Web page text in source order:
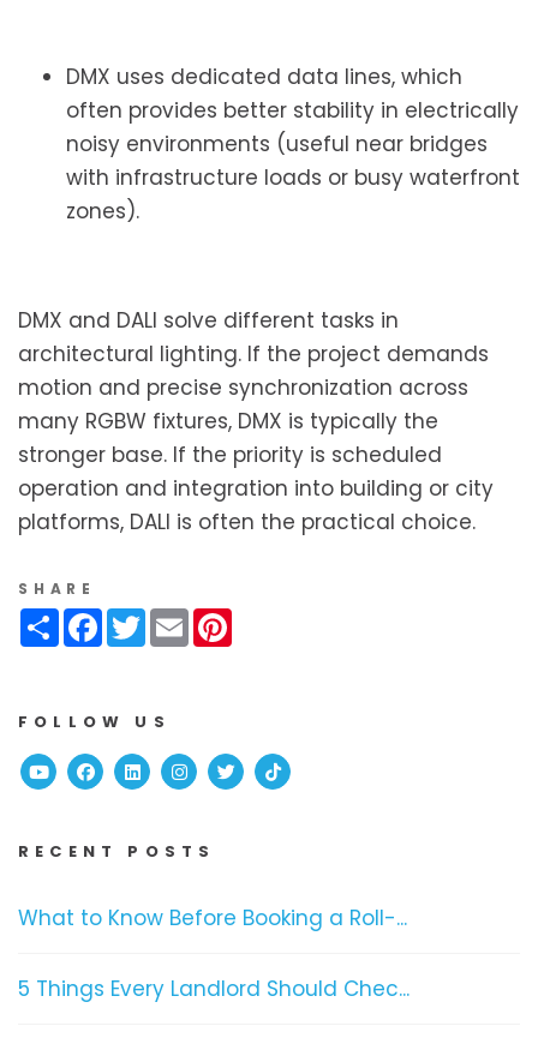
DMX uses dedicated data lines, which
often provides better stability in electrically
noisy environments (useful near bridges
with infrastructure loads or busy waterfront
zones).
DMX and DALI solve different tasks in
architectural lighting. If the project demands
motion and precise synchronization across
many RGBW fixtures, DMX is typically the
stronger base. If the priority is scheduled
operation and integration into building or city
platforms, DALI is often the practical choice.
SHARE
ShareFacebook
Twitter
Email
FOLLOW US
YoutubeFacebook
Linked InInstagram
TwitterTikTok
RECENT POSTS
What to Know Before Booking a Roll-...
5 Things Every Landlord Should Chec...